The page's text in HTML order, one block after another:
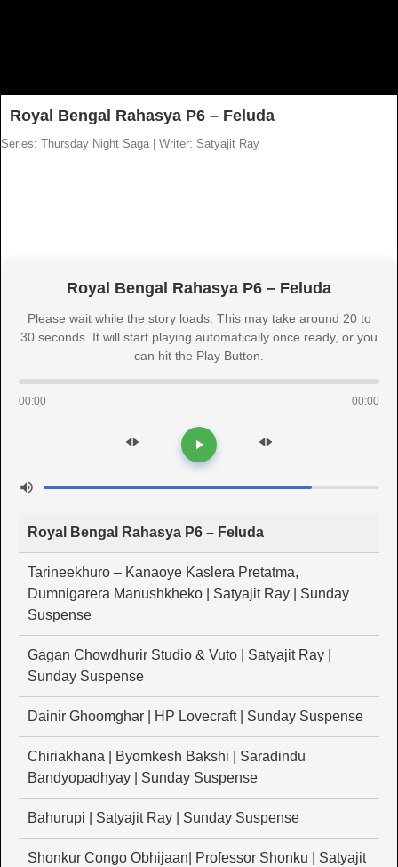
Royal Bengal Rahasya P6 – Feluda
Series: Thursday Night Saga Writer: Satyajit Ray
Royal Bengal Rahasya P6 – Feluda
Please wait while the story loads. This may take around 20 to
30 seconds. It will start playing automatically once ready, or you
can hit the Play Button.
00:00 00:00
Royal Bengal Rahasya P6 – Feluda
Tarineekhuro – Kanaoye Kaslera Pretatma,
Dumnigarera Manushkheko | Satyajit Ray | Sunday
Suspense
Gagan Chowdhurir Studio & Vuto | Satyajit Ray |
Sunday Suspense
Dainir Ghoomghar | HP Lovecraft | Sunday Suspense
Chiriakhana | Byomkesh Bakshi | Saradindu
Bandyopadhyay | Sunday Suspense
Bahurupi | Satyajit Ray | Sunday Suspense
Shonkur Congo Obhijaan| Professor Shonku | Satyajit